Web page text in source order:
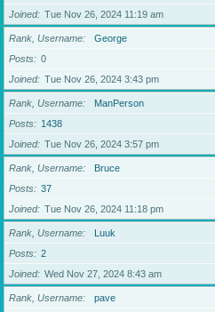
Joined
Tue Nov 26, 2024 11:19 am
Rank, Username
George
Posts
0
Joined
Tue Nov 26, 2024 3:43 pm
Rank, Username
ManPerson
Posts
1438
Joined
Tue Nov 26, 2024 3:57 pm
Rank, Username
Bruce
Posts
37
Joined
Tue Nov 26, 2024 11:18 pm
Rank, Username
Luuk
Posts
2
Joined
Wed Nov 27, 2024 8:43 am
Rank, Username
pave